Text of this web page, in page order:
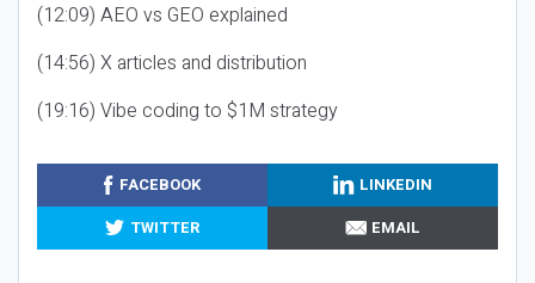
(12:09) AEO vs GEO explained
(14:56) X articles and distribution
(19:16) Vibe coding to $1M strategy
FACEBOOK
LINKEDIN
TWITTER
EMAIL